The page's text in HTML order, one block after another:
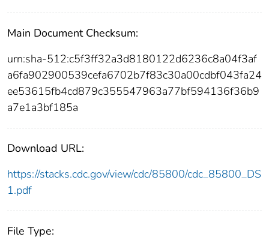
Main Document Checksum:
urn:sha-512:c5f3ff32a3d8180122d6236c8a04f3af
a6fa902900539cefa6702b7f83c30a00cdbf043fa24
ee53615fb4cd879c355547963a77bf594136f36b9
a7e1a3bf185a
Download URL:
https://stacks.cdc.gov/view/cdc/85800/cdc_85800_DS
1.pdf
File Type: